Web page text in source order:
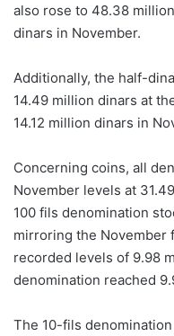
also rose to 48.38
dinars in November.
Additionally, the half-
14.49 million dinars at
14.12 million dinars in
Concerning coins, all
November levels at
100 fils denomination
mirroring the November
recorded levels of 9.98
denomination reached
The 10-fils